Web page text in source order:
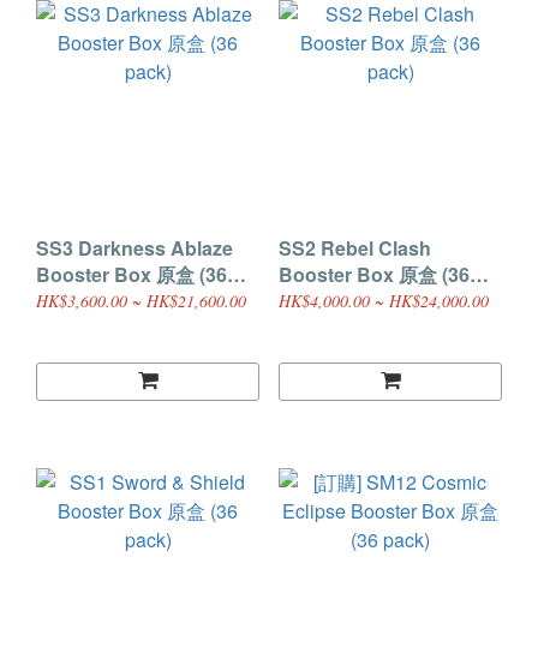
SS3 Darkness Ablaze
Booster Box 原盒 (36
pack)
HK$3,600.00 ~ HK$21,600.00
SS2 Rebel Clash
Booster Box 原盒 (36
pack)
HK$4,000.00 ~ HK$24,000.00